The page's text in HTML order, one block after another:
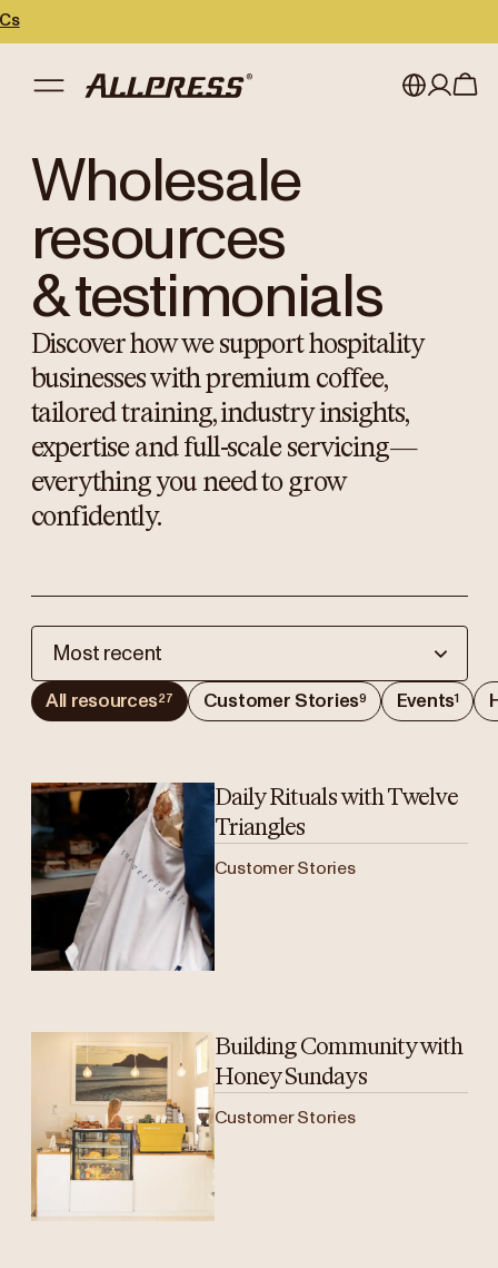
Australia
Japan (en)
Japan (日本語)
New Zealand
Singapore
United Kingdom
Wholesale
resources
& testimonials
Discover how we support hospitality
businesses with premium coffee,
tailored training, industry insights,
expertise and full-scale servicing—
everything you need to grow
confidently.
Most recent
All resources27 Customer Stories9 Events1
Daily Rituals with Twelve
Triangles
Customer Stories
Building Community with
Honey Sundays
Customer Stories